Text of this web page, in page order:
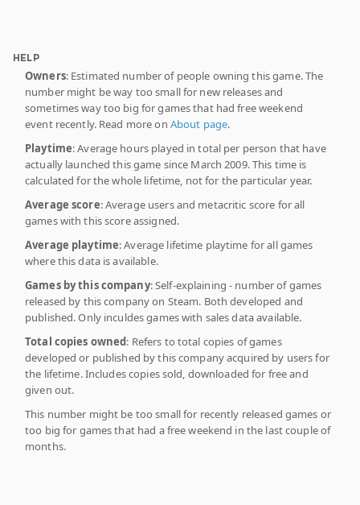
HELP
Owners: Estimated number of people owning this game. The
number might be way too small for new releases and
sometimes way too big for games that had free weekend
event recently. Read more on About page.
Playtime: Average hours played in total per person that have
actually launched this game since March 2009. This time is
calculated for the whole lifetime, not for the particular year.
Average score: Average users and metacritic score for all
games with this score assigned.
Average playtime: Average lifetime playtime for all games
where this data is available.
Games by this company: Self-explaining - number of games
released by this company on Steam. Both developed and
published. Only inculdes games with sales data available.
Total copies owned: Refers to total copies of games
developed or published by this company acquired by users for
the lifetime. Includes copies sold, downloaded for free and
given out.
This number might be too small for recently released games or
too big for games that had a free weekend in the last couple of
months.